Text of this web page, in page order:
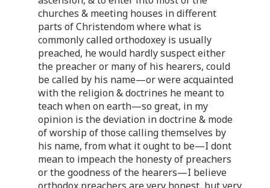
churches & meeting houses in different
parts of Christendom where what is
commonly called orthodoxey is usually
preached, he would hardly suspect either
the preacher or many of his hearers, could
be called by his name—or were acquainted
with the religion & doctrines he meant to
teach when on earth—so great, in my
opinion is the deviation in doctrine & mode
of worship of those calling themselves by
his name, from what it ought to be—I dont
mean to impeach the honesty of preachers
or the goodness of the hearers—I believe